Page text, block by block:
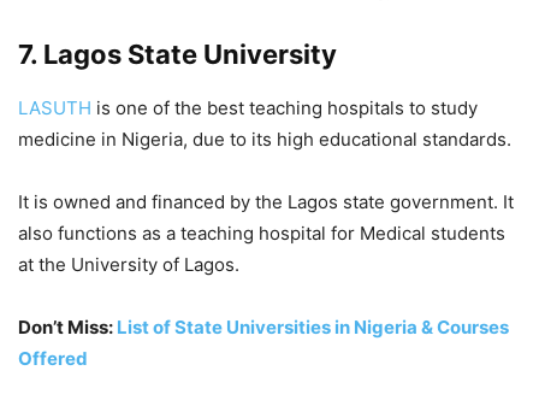
7. Lagos State University
LASUTH is one of the best teaching hospitals to study
medicine in Nigeria, due to its high educational standards.
It is owned and financed by the Lagos state government. It
also functions as a teaching hospital for Medical students
at the University of Lagos.
Don’t Miss: List of State Universities in Nigeria & Courses
Offered